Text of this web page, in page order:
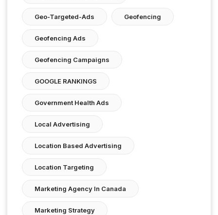
Geo-Targeted-Ads Geofencing
Geofencing Ads
Geofencing Campaigns
GOOGLE RANKINGS
Government Health Ads
Local Advertising
Location Based Advertising
Location Targeting
Marketing Agency In Canada
Marketing Strategy